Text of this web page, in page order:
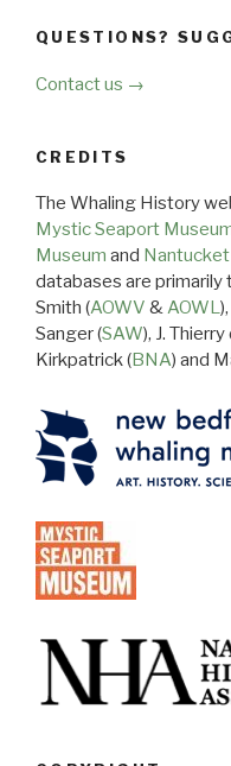
QUESTIONS?
Contact us →
CREDITS
The Whaling History
Mystic Seaport
Museum and
databases are primarily
Smith (AOWV &AOWL
Sanger (SAW), J.
Kirkpatrick (BNA) and